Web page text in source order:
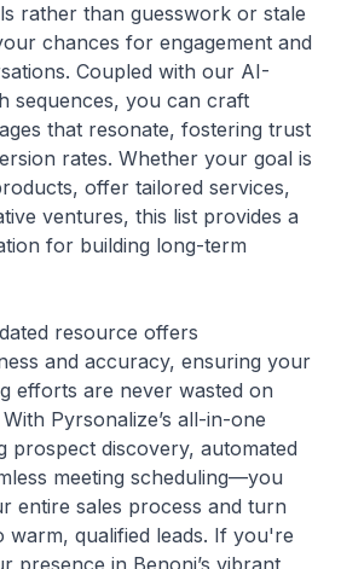
rather than guesswork or stale
chances for engagement and
Coupled with our AI-
sequences, you can craft
that resonate, fostering trust
rates. Whether your goal is
offer tailored services,
ventures, this list provides a
for building long-term
resource offers
and accuracy, ensuring your
efforts are never wasted on
Pyrsonalize’s all-in-one
discovery, automated
meeting scheduling—you
entire sales process and turn
warm, qualified leads. If you're
presence in Benoni’s vibrant